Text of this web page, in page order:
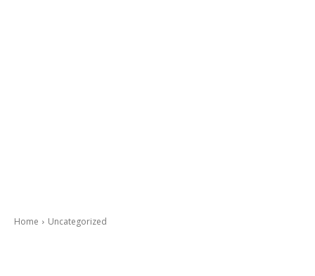
Home Uncategorized